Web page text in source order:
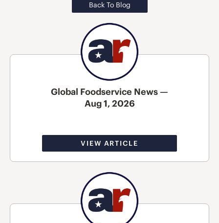
Back To Blog
Global Foodservice News —
Aug 1, 2026
VIEW ARTICLE